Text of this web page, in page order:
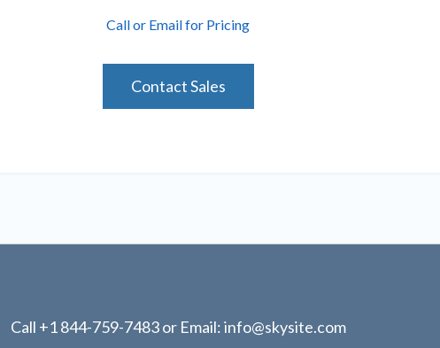
Call or Email for Pricing
Contact Sales
Call +1 844-759-7483or Email:info@skysite.com